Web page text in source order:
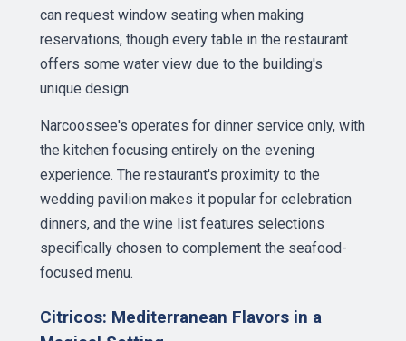
can request window seating when making
reservations, though every table in the restaurant
offers some water view due to the building's
unique design.
Narcoossee's operates for dinner service only, with
the kitchen focusing entirely on the evening
experience. The restaurant's proximity to the
wedding pavilion makes it popular for celebration
dinners, and the wine list features selections
specifically chosen to complement the seafood-
focused menu.
Citricos: Mediterranean Flavors in a